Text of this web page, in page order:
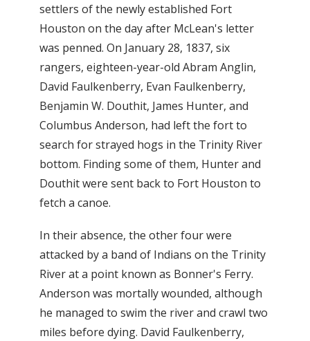
settlers of the newly established Fort
Houston on the day after McLean's letter
was penned. On January 28, 1837, six
rangers, eighteen-year-old Abram Anglin,
David Faulkenberry, Evan Faulkenberry,
Benjamin W. Douthit, James Hunter, and
Columbus Anderson, had left the fort to
search for strayed hogs in the Trinity River
bottom. Finding some of them, Hunter and
Douthit were sent back to Fort Houston to
fetch a canoe.
In their absence, the other four were
attacked by a band of Indians on the Trinity
River at a point known as Bonner's Ferry.
Anderson was mortally wounded, although
he managed to swim the river and crawl two
miles before dying. David Faulkenberry,